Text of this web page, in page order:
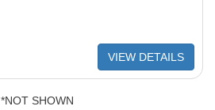
VIEW DETAILS
*NOT SHOWN